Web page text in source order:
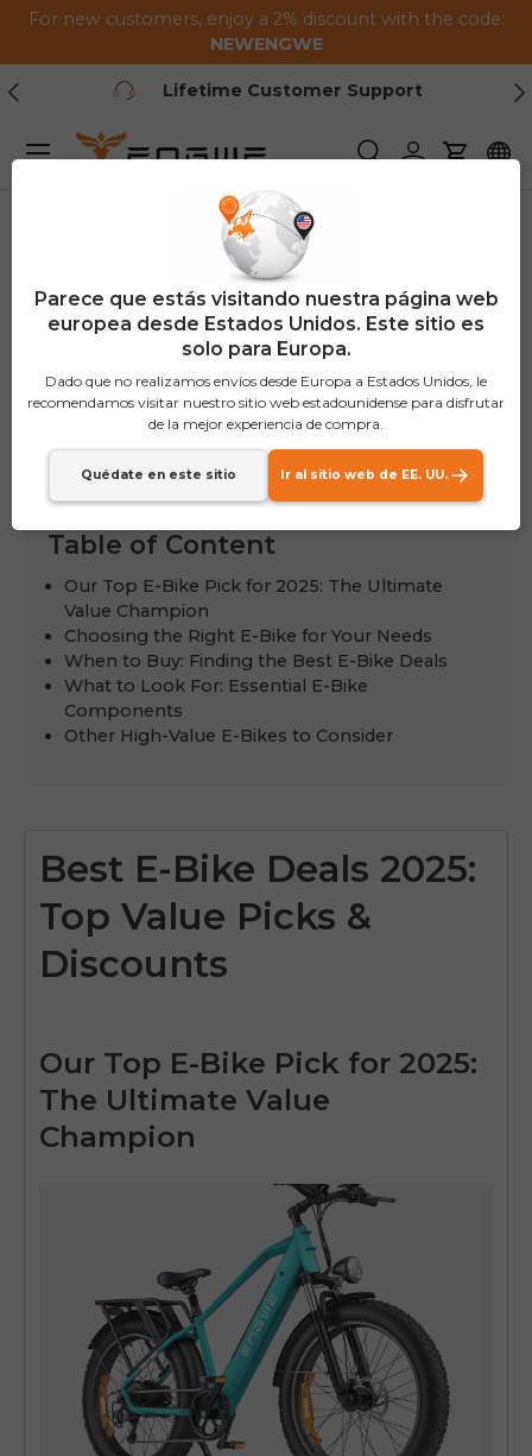
Saltar al contenido
For new customers, enjoy a 2% discount with the code:
NEWENGWE
Anterior
Lifetime Customer Support
BuscarIniciar sesión
Carrito
Menú
Table of Content
Our Top E-Bike Pick for 2025: The Ultimate
Value Champion
Choosing the Right E-Bike for Your Needs
When to Buy: Finding the Best E-Bike Deals
What to Look For: Essential E-Bike
Components
Other High-Value E-Bikes to Consider
Best E-Bike Deals 2025:
Top Value Picks &
Discounts
Our Top E-Bike Pick for 2025:
The Ultimate Value
Champion
Parece que estás visitando nuestra página web
europea desde Estados Unidos. Este sitio es
solo para Europa.
Dado que no realizamos envíos desde Europa a Estados Unidos, le
recomendamos visitar nuestro sitio web estadounidense para disfrutar
de la mejor experiencia de compra.
Quédate en este sitio Ir al sitio web de EE. UU.